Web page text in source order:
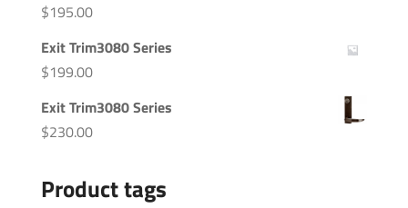
$195.00
Exit Trim3080 Series
$199.00
Exit Trim3080 Series
$230.00
Product tags